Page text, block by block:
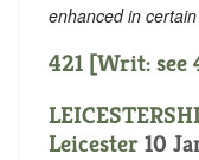
enhanced in
421 [Writ: see
Leicester 10